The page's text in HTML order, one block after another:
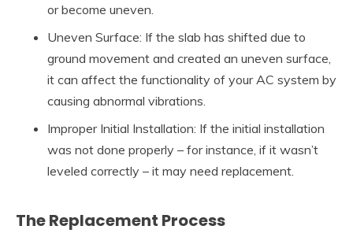
or become uneven.
Uneven Surface: If the slab has shifted due to
ground movement and created an uneven surface,
it can affect the functionality of your AC system by
causing abnormal vibrations.
Improper Initial Installation: If the initial installation
was not done properly – for instance, if it wasn’t
leveled correctly – it may need replacement.
The Replacement Process